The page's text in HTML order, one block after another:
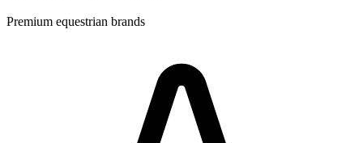
Premium equestrian brands